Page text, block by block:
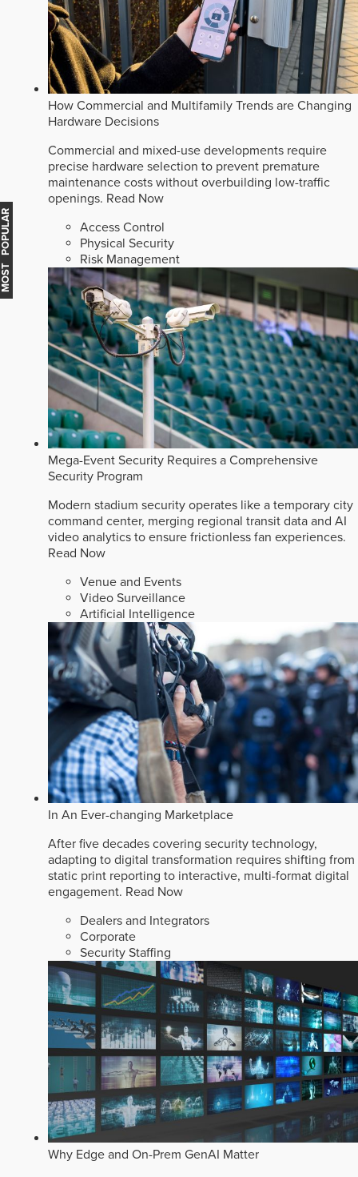
How Commercial and Multifamily Trends are Changing
Hardware Decisions
Commercial and mixed-use developments require
precise hardware selection to prevent premature
maintenance costs without overbuilding low-traffic
openings. Read Now
Access Control
Physical Security
Risk Management
Mega-Event Security Requires a Comprehensive
Security Program
Modern stadium security operates like a temporary city
command center, merging regional transit data and AI
video analytics to ensure frictionless fan experiences.
Read Now
Venue and Events
Video Surveillance
Artificial Intelligence
In An Ever-changing Marketplace
After five decades covering security technology,
adapting to digital transformation requires shifting from
static print reporting to interactive, multi-format digital
engagement. Read Now
Dealers and Integrators
Corporate
Security Staffing
Why Edge and On-Prem GenAI Matter
MOST POPULAR